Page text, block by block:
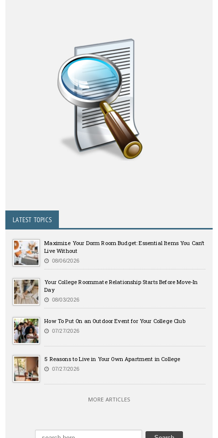
LATEST TOPICS
Maximize Your Dorm Room Budget: Essential Items You Can’t
Live Without
08/06/2026
Your College Roommate Relationship Starts Before Move-In
Day
08/03/2026
How To Put On an Outdoor Event for Your College Club
07/27/2026
5 Reasons to Live in Your Own Apartment in College
07/27/2026
MORE ARTICLES